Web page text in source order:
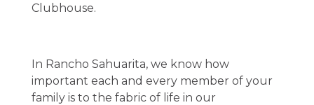
Clubhouse.
In Rancho Sahuarita, we know how
important each and every member of your
family is to the fabric of life in our